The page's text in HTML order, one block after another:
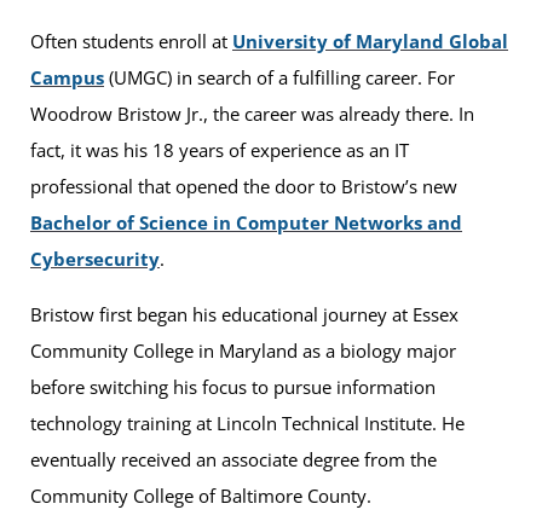
Often students enroll at University of Maryland Global
Campus (UMGC) in search of a fulfilling career. For
Woodrow Bristow Jr., the career was already there. In
fact, it was his 18 years of experience as an IT
professional that opened the door to Bristow’s new
Bachelor of Science in Computer Networks and
Cybersecurity.
Bristow first began his educational journey at Essex
Community College in Maryland as a biology major
before switching his focus to pursue information
technology training at Lincoln Technical Institute. He
eventually received an associate degree from the
Community College of Baltimore County.